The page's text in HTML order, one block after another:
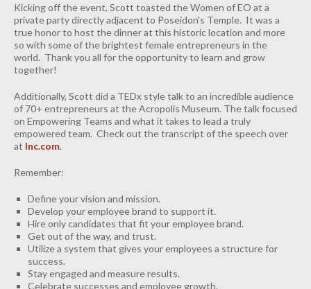
Kicking off the event, Scott toasted the Women of EO at a
private party directly adjacent to Poseidon’s Temple. It was a
true honor to host the dinner at this historic location and more
so with some of the brightest female entrepreneurs in the
world. Thank you all for the opportunity to learn and grow
together!
Additionally, Scott did a TEDx style talk to an incredible audience
of 70+ entrepreneurs at the Acropolis Museum. The talk focused
on Empowering Teams and what it takes to lead a truly
empowered team. Check out the transcript of the speech over
at Inc.com.
Remember:
Define your vision and mission.
Develop your employee brand to support it.
Hire only candidates that fit your employee brand.
Get out of the way, and trust.
Utilize a system that gives your employees a structure for
success.
Stay engaged and measure results.
Celebrate successes and employee growth.